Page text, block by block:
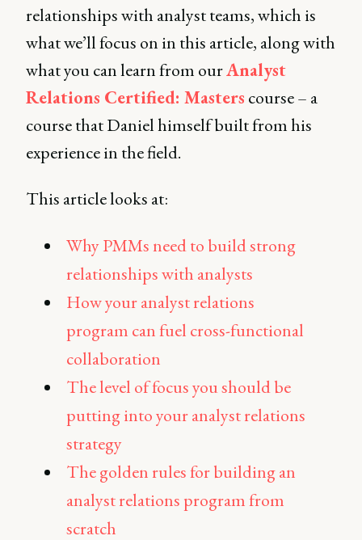
relationships with analyst teams, which is
what we’ll focus on in this article, along with
what you can learn from ourAnalyst
Relations Certified: Masters course – a
course that Daniel himself built from his
experience in the field.
This article looks at:
Why PMMs need to build strong
relationships with analysts
How your analyst relations
program can fuel cross-functional
collaboration
The level of focus you should be
putting into your analyst relations
strategy
The golden rules for building an
analyst relations program from
scratch